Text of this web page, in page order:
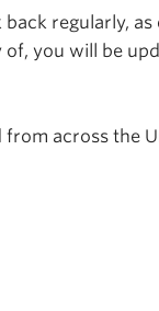
regularly, as
you will be
across the